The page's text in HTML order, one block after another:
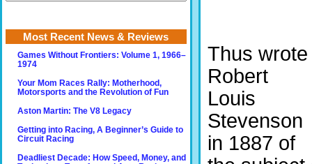
Thus wrote
Robert
Louis
Stevenson
in 1887 of
Most Recent News & Reviews
Games Without Frontiers: Volume 1, 1966–
1974
Your Mom Races Rally: Motherhood,
Motorsports and the Revolution of Fun
Aston Martin: The V8 Legacy
Getting into Racing, A Beginner’s Guide to
Circuit Racing
Deadliest Decade: How Speed, Money, and